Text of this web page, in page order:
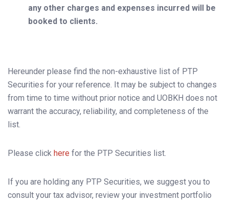
any other charges and expenses incurred will be
booked to clients.
Hereunder please find the non-exhaustive list of PTP
Securities for your reference. It may be subject to changes
from time to time without prior notice and UOBKH does not
warrant the accuracy, reliability, and completeness of the
list.
Please click here for the PTP Securities list.
If you are holding any PTP Securities, we suggest you to
consult your tax advisor, review your investment portfolio